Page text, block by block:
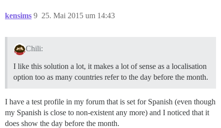
kensims 25. Mai 2015 um 14:43
9
Chili:
I like this solution a lot, it makes a lot of sense as a localisation
option too as many countries refer to the day before the month.
I have a test profile in my forum that is set for Spanish (even though
my Spanish is close to non-existent any more) and I noticed that it
does show the day before the month.